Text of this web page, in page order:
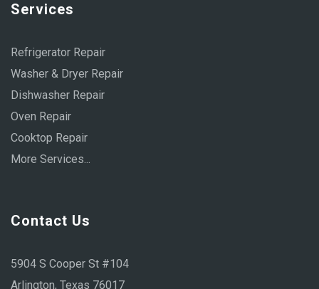
Services
Refrigerator Repair
Washer & Dryer Repair
Dishwasher Repair
Oven Repair
Cooktop Repair
More Services...
Contact Us
5904 S Cooper St #104
Arlington, Texas 76017